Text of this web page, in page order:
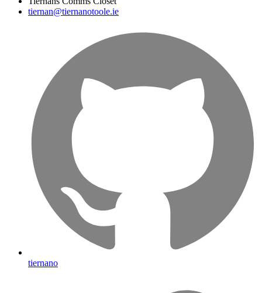
tiernan@tiernanotoole.ie
tiernano